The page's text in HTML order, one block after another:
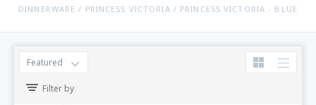
DINNERWARE / PRINCESS VICTORIA / PRINCESS VICTORIA - BLUE
Featured
Filter by